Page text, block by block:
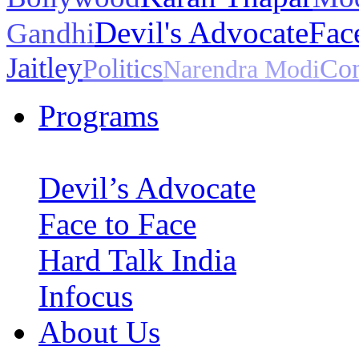
GandhiDevil's Advocate
JaitleyPoliticsNarendra Modi
Programs
Devil’s Advocate
Face to Face
Hard Talk India
Infocus
About Us